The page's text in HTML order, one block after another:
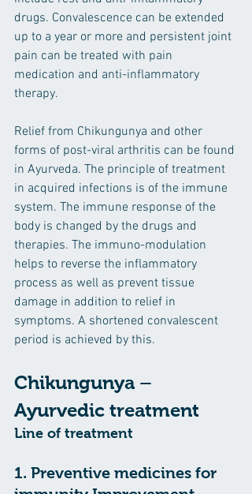
drugs. Convalescence can be extended
up to a year or more and persistent joint
pain can be treated with pain
medication and anti-inflammatory
therapy.
Relief from Chikungunya and other
forms of post-viral arthritis can be found
in Ayurveda. The principle of treatment
in acquired infections is of the immune
system. The immune response of the
body is changed by the drugs and
therapies. The immuno-modulation
helps to reverse the inflammatory
process as well as prevent tissue
damage in addition to relief in
symptoms. A shortened convalescent
period is achieved by this.
Chikungunya –
Ayurvedic treatment
Line of treatment
1. Preventive medicines for